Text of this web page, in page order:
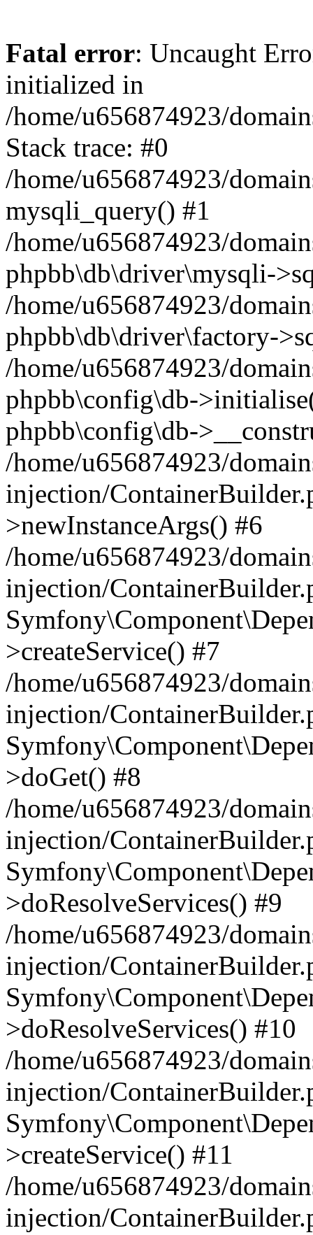
Fatal error: Uncaught
initialized in
/home/u656874923/
Stack trace: #0
/home/u656874923/
mysqli_query() #1
/home/u656874923/
phpbb\db\driver\mysqli-
/home/u656874923/
phpbb\db\driver\factory-
/home/u656874923/
phpbb\config\db-
phpbb\config\db-
/home/u656874923/
injection/
>newInstanceArgs() #6
/home/u656874923/
injection/
>createService() #7
/home/u656874923/
injection/
>doGet() #8
/home/u656874923/
injection/
>doResolveServices() #9
/home/u656874923/
injection/
>doResolveServices() #10
/home/u656874923/
injection/
>createService() #11
/home/u656874923/
injection/